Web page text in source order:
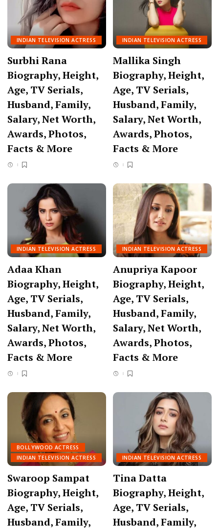
INDIAN TELEVISION ACTRESS
Surbhi Rana
Biography, Height,
Age, TV Serials,
Husband, Family,
Salary, Net Worth,
Awards, Photos,
Facts & More
INDIAN TELEVISION ACTRESS
Mallika Singh
Biography, Height,
Age, TV Serials,
Husband, Family,
Salary, Net Worth,
Awards, Photos,
Facts & More
INDIAN TELEVISION ACTRESS
Adaa Khan
Biography, Height,
Age, TV Serials,
Husband, Family,
Salary, Net Worth,
Awards, Photos,
Facts & More
INDIAN TELEVISION ACTRESS
Anupriya Kapoor
Biography, Height,
Age, TV Serials,
Husband, Family,
Salary, Net Worth,
Awards, Photos,
Facts & More
BOLLYWOOD ACTRESS
INDIAN TELEVISION ACTRESS
Swaroop Sampat
Biography, Height,
Age, TV Serials,
Husband, Family,
INDIAN TELEVISION ACTRESS
Tina Datta
Biography, Height,
Age, TV Serials,
Husband, Family,